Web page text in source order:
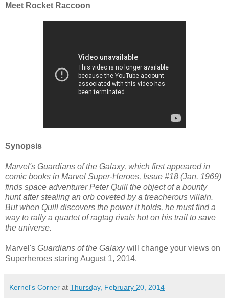
Meet Rocket Raccoon
Synopsis
Marvel's Guardians of the Galaxy, which first appeared in
comic books in Marvel Super-Heroes, Issue #18 (Jan. 1969)
finds space adventurer Peter Quill the object of a bounty
hunt after stealing an orb coveted by a treacherous villain.
But when Quill discovers the power it holds, he must find a
way to rally a quartet of ragtag rivals hot on his trail to save
the universe.
Marvel's Guardians of the Galaxywill change your views on
Superheroes staring August 1, 2014.
Kernel's Corner at Thursday, February 20, 2014